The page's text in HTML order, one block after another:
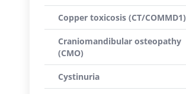
Copper toxicosis (CT/COMMD1)
Craniomandibular osteopathy
(CMO)
Cystinuria